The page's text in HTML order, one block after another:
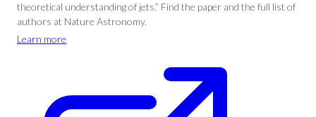
theoretical understanding of jets.” Find the paper and the full list of
authors at Nature Astronomy.
Learn more